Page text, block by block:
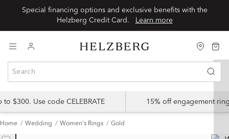
Special financing options and exclusive benefits with the
Learn more
$300. Use code CELEBRATE 15% off engagement
Home Wedding Women's Rings Gold